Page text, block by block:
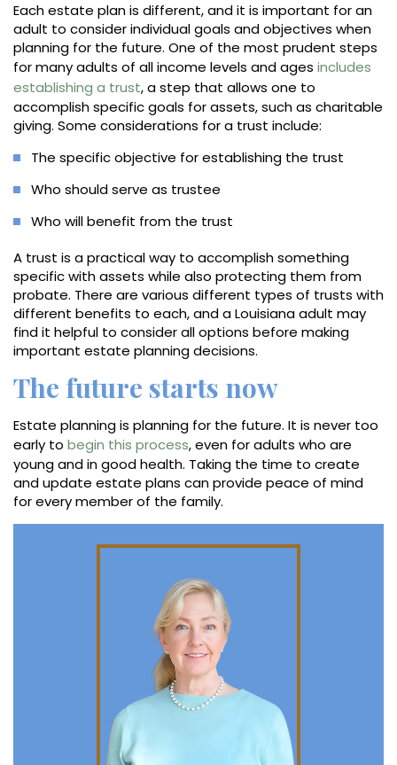
Each estate plan is different, and it is important for an
adult to consider individual goals and objectives when
planning for the future. One of the most prudent steps
for many adults of all income levels and ages includes
establishing a trust, a step that allows one to
accomplish specific goals for assets, such as charitable
giving. Some considerations for a trust include:
The specific objective for establishing the trust
Who should serve as trustee
Who will benefit from the trust
A trust is a practical way to accomplish something
specific with assets while also protecting them from
probate. There are various different types of trusts with
different benefits to each, and a Louisiana adult may
find it helpful to consider all options before making
important estate planning decisions.
The future starts now
Estate planning is planning for the future. It is never too
early to begin this process, even for adults who are
young and in good health. Taking the time to create
and update estate plans can provide peace of mind
for every member of the family.